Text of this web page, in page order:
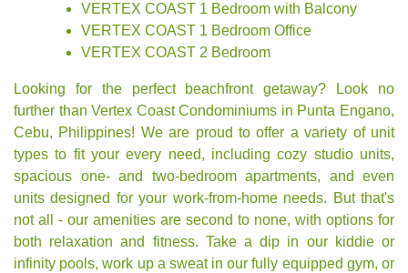
VERTEX COAST 1 Bedroom with Balcony
VERTEX COAST 1 Bedroom Office
VERTEX COAST 2 Bedroom
Looking for the perfect beachfront getaway? Look no
further than Vertex Coast Condominiums in Punta Engano,
Cebu, Philippines! We are proud to offer a variety of unit
types to fit your every need, including cozy studio units,
spacious one- and two-bedroom apartments, and even
units designed for your work-from-home needs. But that's
not all - our amenities are second to none, with options for
both relaxation and fitness. Take a dip in our kiddie or
infinity pools, work up a sweat in our fully equipped gym, or